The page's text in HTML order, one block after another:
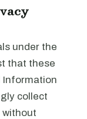
under the
that these
Information
collect
without